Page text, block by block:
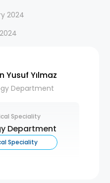
2024
Yusuf Yılmaz
Department
Speciality
Department
Speciality